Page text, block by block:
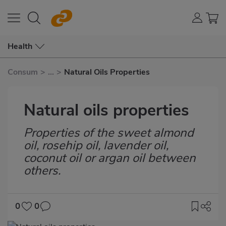
Health
Consum > ... > Natural Oils Properties
Natural oils properties
Subtítulo
Properties of the sweet almond
oil, rosehip oil, lavender oil,
coconut oil or argan oil between
others.
0
0